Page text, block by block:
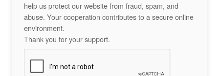
help us protect our website from fraud, spam, and
abuse. Your cooperation contributes to a secure online
environment.
Thank you for your support.